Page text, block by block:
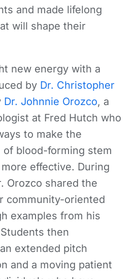
and made lifelong
will shape their
new energy with a
by Dr. Christopher
Dr. Johnnie Orozco, a
at Fred Hutch who
to make the
blood-forming stem
effective. During
Orozco shared the
community-oriented
examples from his
then
extended pitch
and a moving patient